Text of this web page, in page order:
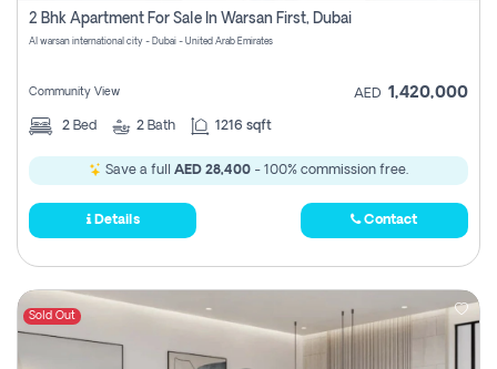
2 Bhk Apartment For Sale In Warsan First, Dubai
Al warsan international city - Dubai - United Arab Emirates
Community View AED 1,420,000
2 Bed 2 Bath 1216 sqft
Save a full AED 28,400 - 100% commission free.
Details Contact
Sold Out